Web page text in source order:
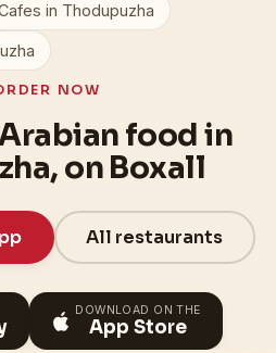
in Thodupuzha
NOW
food in
on Boxall
All restaurants
DOWNLOAD ON THE
App Store